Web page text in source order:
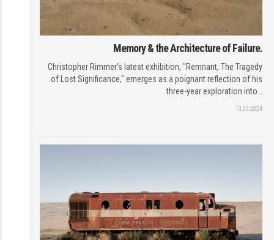
Memory & the Architecture of Failure.
Christopher Rimmer's latest exhibition, "Remnant, The Tragedy
of Lost Significance," emerges as a poignant reflection of his
three-year exploration into…
13.03.2024